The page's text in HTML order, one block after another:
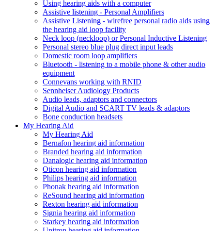
Using hearing aids with a computer
Assistive listening - Personal Amplifiers
Assistive Listening - wirefree personal radio aids using
the hearing aid loop facility
Neck loop (neckloop) or Personal Inductive Listening
Personal stereo blue plug direct input leads
Domestic room loop amplifiers
Bluetooth - listening to a mobile phone & other audio
equipment
Connevans working with RNID
Sennheiser Audiology Products
Audio leads, adaptors and connectors
Digital Audio and SCART TV leads & adaptors
Bone conduction headsets
My Hearing Aid
My Hearing Aid
Bernafon hearing aid information
Branded hearing aid information
Danalogic hearing aid information
Oticon hearing aid information
Philips hearing aid information
Phonak hearing aid information
ReSound hearing aid information
Rexton hearing aid information
Signia hearing aid information
Starkey hearing aid information